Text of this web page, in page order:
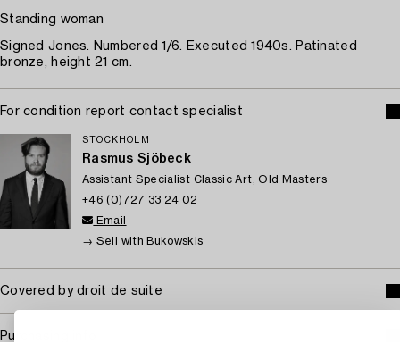
Standing woman
Signed Jones. Numbered 1/6. Executed 1940s. Patinated
bronze, height 21 cm.
For condition report contact specialist
STOCKHOLM
Rasmus Sjöbeck
Assistant Specialist Classic Art, Old Masters
+46 (0)727 33 24 02
Email
→ Sell with Bukowskis
Covered by droit de suite
Purchasing info